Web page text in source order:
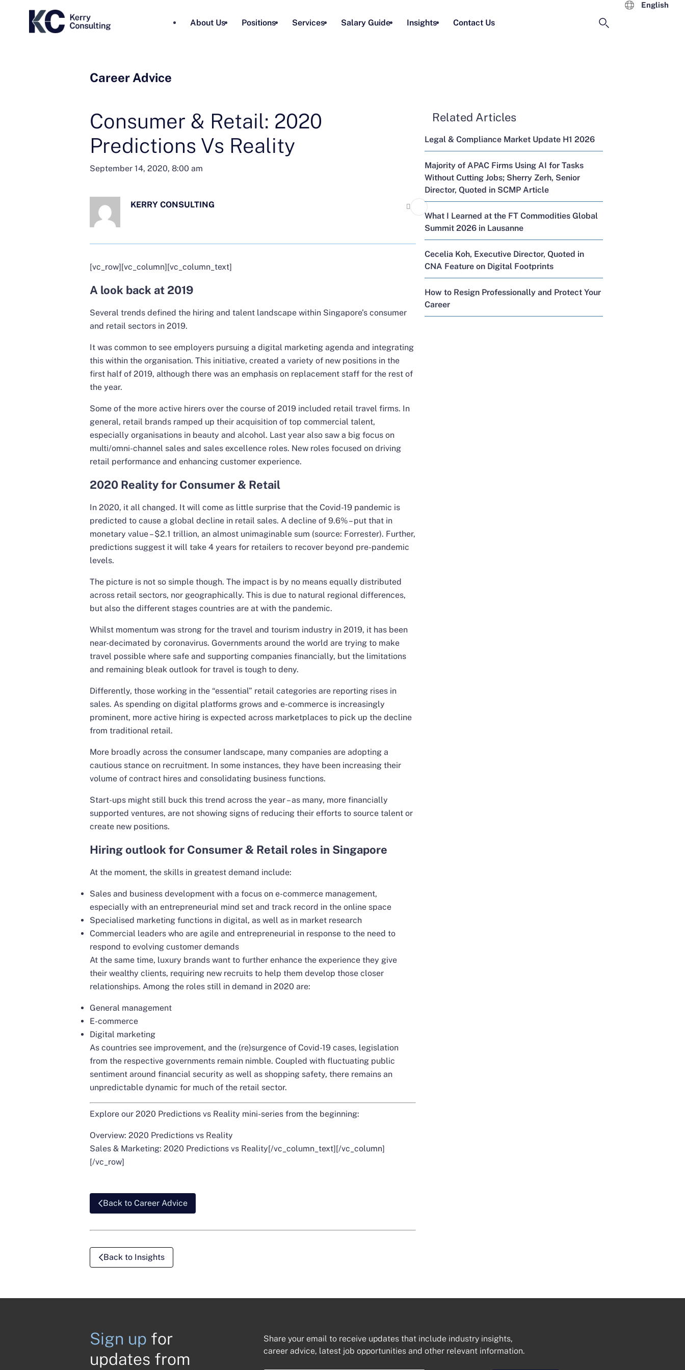
About Us Positions Services Salary Guide Insights Contact Us
English
Career Advice
Consumer & Retail: 2020
Predictions Vs Reality
September 14, 2020, 8:00 am
KERRY CONSULTING
[vc_row][vc_column][vc_column_text]
A look back at 2019
Several trends defined the hiring and talent landscape within Singapore’s consumer
and retail sectors in 2019.
It was common to see employers pursuing a digital marketing agenda and integrating
this within the organisation. This initiative, created a variety of new positions in the
first half of 2019, although there was an emphasis on replacement staff for the rest of
the year.
Some of the more active hirers over the course of 2019 included retail travel firms. In
general, retail brands ramped up their acquisition of top commercial talent,
especially organisations in beauty and alcohol. Last year also saw a big focus on
multi/omni-channel sales and sales excellence roles. New roles focused on driving
retail performance and enhancing customer experience.
2020 Reality for Consumer & Retail
In 2020, it all changed. It will come as little surprise that the Covid-19 pandemic is
predicted to cause a global decline in retail sales. A decline of 9.6% – put that in
monetary value – $2.1 trillion, an almost unimaginable sum (source: Forrester). Further,
predictions suggest it will take 4 years for retailers to recover beyond pre-pandemic
levels.
The picture is not so simple though. The impact is by no means equally distributed
across retail sectors, nor geographically. This is due to natural regional differences,
but also the different stages countries are at with the pandemic.
Whilst momentum was strong for the travel and tourism industry in 2019, it has been
near-decimated by coronavirus. Governments around the world are trying to make
travel possible where safe and supporting companies financially, but the limitations
and remaining bleak outlook for travel is tough to deny.
Differently, those working in the “essential” retail categories are reporting rises in
sales. As spending on digital platforms grows and e-commerce is increasingly
prominent, more active hiring is expected across marketplaces to pick up the decline
from traditional retail.
More broadly across the consumer landscape, many companies are adopting a
cautious stance on recruitment. In some instances, they have been increasing their
volume of contract hires and consolidating business functions.
Start-ups might still buck this trend across the year – as many, more financially
supported ventures, are not showing signs of reducing their efforts to source talent or
create new positions.
Hiring outlook for Consumer & Retail roles in Singapore
At the moment, the skills in greatest demand include:
Sales and business development with a focus on e-commerce management,
especially with an entrepreneurial mind set and track record in the online space
Specialised marketing functions in digital, as well as in market research
Commercial leaders who are agile and entrepreneurial in response to the need to
respond to evolving customer demands
At the same time, luxury brands want to further enhance the experience they give
their wealthy clients, requiring new recruits to help them develop those closer
relationships. Among the roles still in demand in 2020 are:
General management
E-commerce
Digital marketing
As countries see improvement, and the (re)surgence of Covid-19 cases, legislation
from the respective governments remain nimble. Coupled with fluctuating public
sentiment around financial security as well as shopping safety, there remains an
unpredictable dynamic for much of the retail sector.
Explore our 2020 Predictions vs Reality mini-series from the beginning:
Overview: 2020 Predictions vs Reality
Sales & Marketing: 2020 Predictions vs Reality[/vc_column_text][/vc_column]
[/vc_row]
Back to Career Advice
Back to Insights
Related Articles
Legal & Compliance Market Update H1 2026
Majority of APAC Firms Using AI for Tasks
Without Cutting Jobs; Sherry Zerh, Senior
Director, Quoted in SCMP Article
What I Learned at the FT Commodities Global
Summit 2026 in Lausanne
Cecelia Koh, Executive Director, Quoted in
CNA Feature on Digital Footprints
How to Resign Professionally and Protect Your
Career
Sign up for
updates from
Share your email to receive updates that include industry insights,
career advice, latest job opportunities and other relevant information.